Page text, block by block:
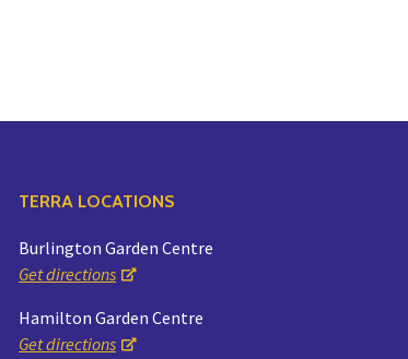
TERRA LOCATIONS
Burlington Garden Centre
Get directions
Hamilton Garden Centre
Get directions